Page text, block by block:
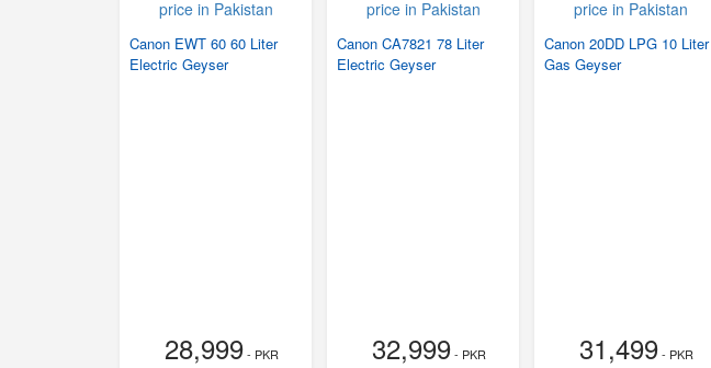
Canon EWT 60 60 Liter
Electric Geyser
28,999- PKR
Canon CA7821 78 Liter
Electric Geyser
32,999- PKR
Canon 20DD LPG 10 Liter
Gas Geyser
31,499- PKR